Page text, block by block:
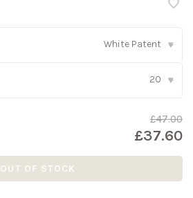
White Patent ▾
20 ▾
£47.00
£37.60
OUT OF STOCK